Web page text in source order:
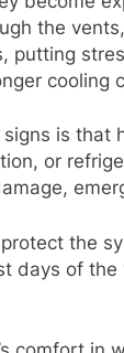
the
putting
cooling
is
or
the
days of